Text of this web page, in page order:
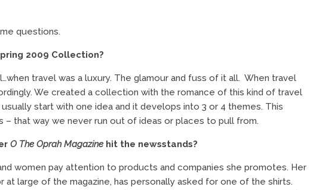
questions.
2009 Collection?
travel was a luxury. The glamour and fuss of it all. When travel
We created a collection with the romance of this kind of travel
start with one idea and it develops into 3 or 4 themes. This
that way we never run out of ideas or places to pull from.
O The Oprah Magazinehit the newsstands?
women pay attention to products and companies she promotes. Her
at large of the magazine, has personally asked for one of the shirts.